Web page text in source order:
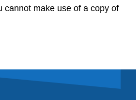
cannot make use of a copy of